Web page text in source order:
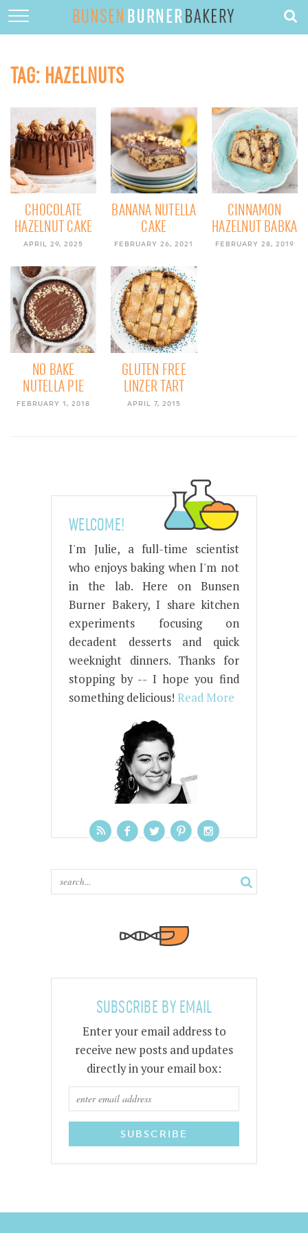
DESSERTS
QUICK DINNERS
SUBSCRIBE
CONTACT
TAG: HAZELNUTS
CHOCOLATE
HAZELNUT CAKE
APRIL 29, 2025
BANANA NUTELLA
CAKE
FEBRUARY 26, 2021
CINNAMON
HAZELNUT BABKA
FEBRUARY 28, 2019
NO BAKE
NUTELLA PIE
FEBRUARY 1, 2018
GLUTEN FREE
LINZER TART
APRIL 7, 2015
WELCOME!
I'm Julie, a full-time scientist
who enjoys baking when I'm not
in the lab. Here on Bunsen
Burner Bakery, I share kitchen
experiments focusing on
decadent desserts and quick
weeknight dinners. Thanks for
stopping by -- I hope you find
something delicious! Read More
SUBSCRIBE BY EMAIL
Enter your email address to
receive new posts and updates
directly in your email box: